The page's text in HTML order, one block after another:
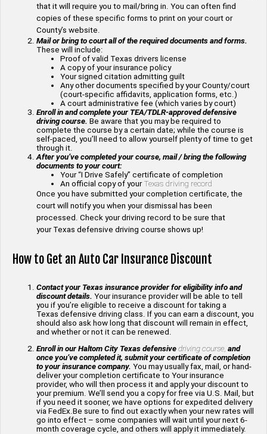
that it will require you to mail/bring in. You can often find
copies of these specific forms to print on your court or
County’s website.
Mail or bring to court all of the required documents and forms.
These will include:
Proof of valid Texas drivers license
A copy of your insurance policy
Your signed citation admitting guilt
Any other documents specified by your County/court
(court-specific affidavits, application forms, etc.)
A court administrative fee (which varies by court)
Enroll in and complete your TEA/TDLR-approved defensive
driving course. Be aware that you may be required to
complete the course by a certain date; while the course is
self-paced, you’ll need to allow yourself plenty of time to get
through it.
After you’ve completed your course, mail / bring the following
documents to your court:
Your “I Drive Safely” certificate of completion
An official copy of your Texas driving record
Once you have submitted your completion certificate, the
court will notify you when your dismissal has been
processed. Check your driving record to be sure that
your Texas defensive driving course shows up!
How to Get an Auto Car Insurance Discount
Contact your Texas insurance provider for eligibility info and
discount details. Your insurance provider will be able to tell
you if you’re eligible to receive a discount for taking a
Texas defensive driving class. If you can earn a discount, you
should also ask how long that discount will remain in effect,
and whether or not it can be renewed.
Enroll in our Haltom City Texas defensive driving course, and
once you’ve completed it, submit your certificate of completion
to your insurance company. You may usually fax, mail, or hand-
deliver your completion certificate to Your insurance
provider, who will then process it and apply your discount to
your premium. We’ll send you a copy for free via U.S. Mail, but
if you need it sooner, we have options for expedited delivery
via FedEx.Be sure to find out exactly when your new rates will
go into effect – some companies will wait until your next 6-
month coverage cycle, and others will apply it immediately.